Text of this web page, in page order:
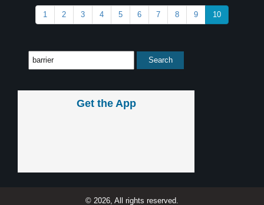
1 2 3 4 5 6 7 8 9 10
Get the App
© 2026, All rights reserved.